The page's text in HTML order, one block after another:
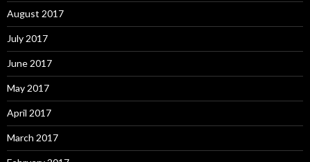
August 2017
July 2017
June 2017
May 2017
April 2017
March 2017